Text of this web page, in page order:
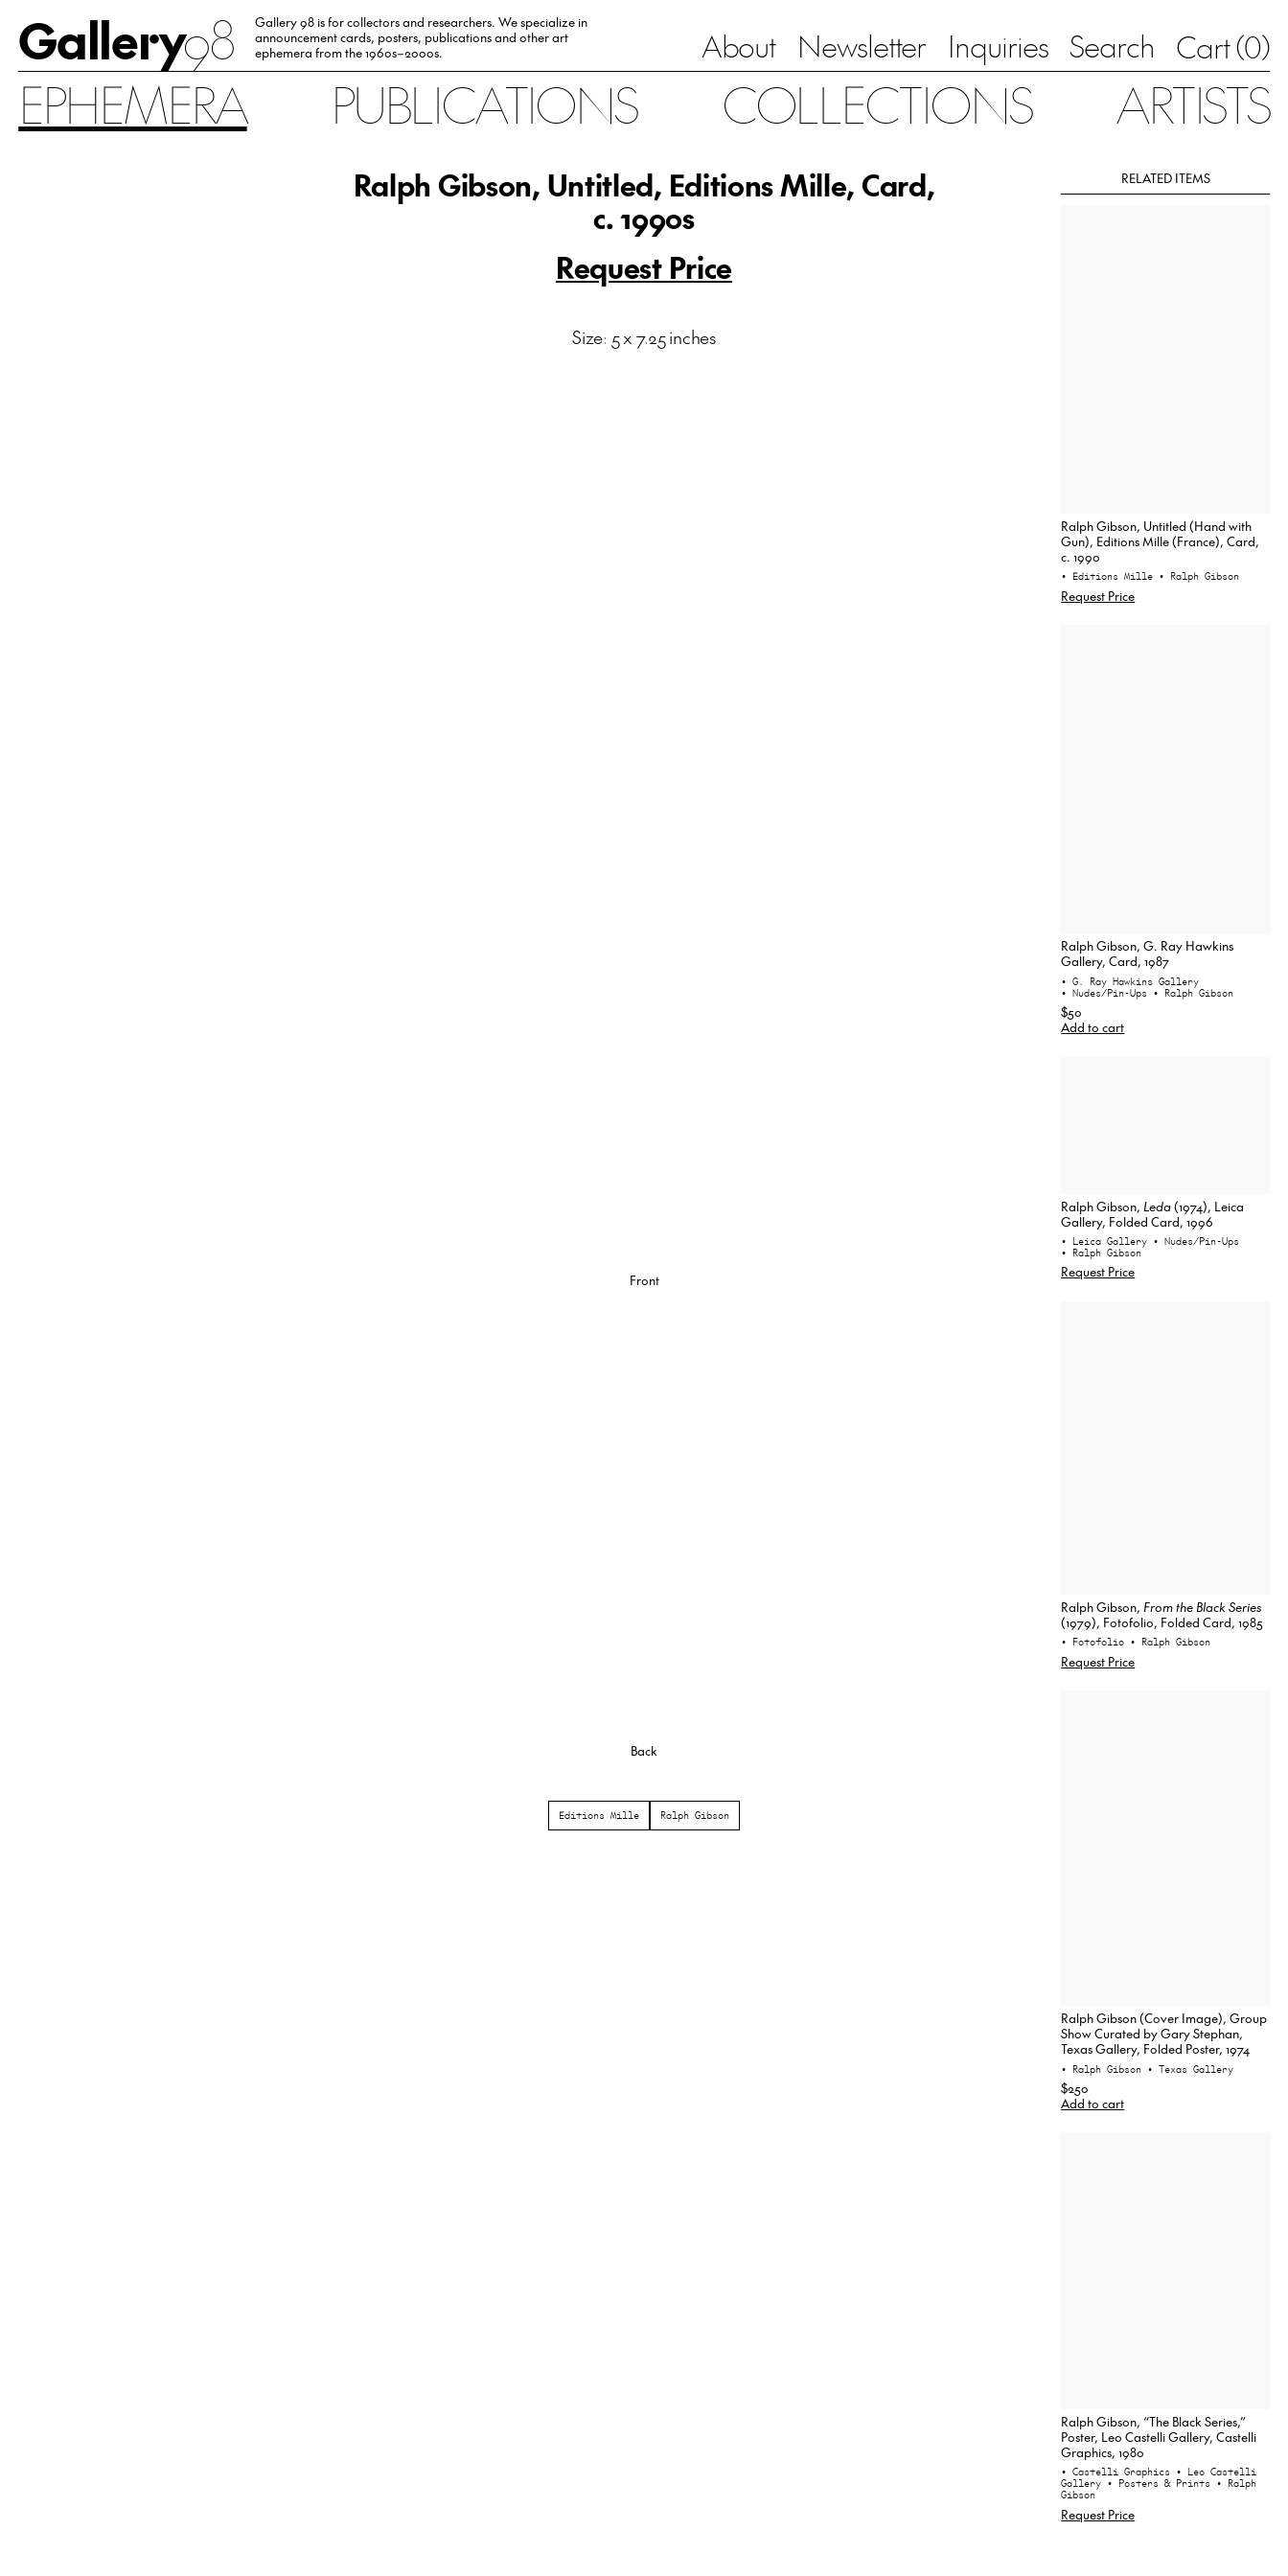
Gallery98
Gallery 98 is for collectors and researchers. We specialize in
announcement cards, posters, publications and other art
ephemera from the 1960s–2000s.
About Newsletter Inquiries Search Cart (0)
EPHEMERA PUBLICATIONS COLLECTIONS ARTISTS
Ralph Gibson, Untitled, Editions Mille, Card,
c. 1990s
Request Price
Size: 5 x 7.25 inches
Front
Back
Editions Mille Ralph Gibson
RELATED ITEMS
Ralph Gibson, Untitled (Hand with
Gun), Editions Mille (France), Card,
c. 1990
• Editions Mille • Ralph Gibson
Request Price
Ralph Gibson, G. Ray Hawkins
Gallery, Card, 1987
• G. Ray Hawkins Gallery
• Nudes/Pin-Ups • Ralph Gibson
$50
Add to cart
Ralph Gibson, Leda(1974), Leica
Gallery, Folded Card, 1996
• Leica Gallery • Nudes/Pin-Ups
• Ralph Gibson
Request Price
Ralph Gibson,From the Black Series
(1979), Fotofolio, Folded Card, 1985
• Fotofolio • Ralph Gibson
Request Price
Ralph Gibson (Cover Image), Group
Show Curated by Gary Stephan,
Texas Gallery, Folded Poster, 1974
• Ralph Gibson • Texas Gallery
$250
Add to cart
Ralph Gibson, “The Black Series,”
Poster, Leo Castelli Gallery, Castelli
Graphics, 1980
• Castelli Graphics • Leo Castelli
Gallery • Posters & Prints • Ralph
Gibson
Request Price